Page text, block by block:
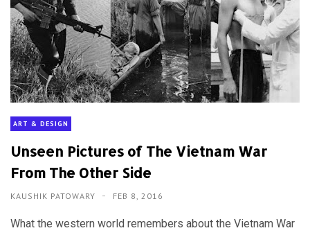
ART & DESIGN
Unseen Pictures of The Vietnam War
From The Other Side
KAUSHIK PATOWARY FEB 8, 2016
What the western world remembers about the Vietnam War